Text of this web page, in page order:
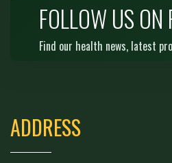
FOLLOW US ON
Find our health news, latest
ADDRESS